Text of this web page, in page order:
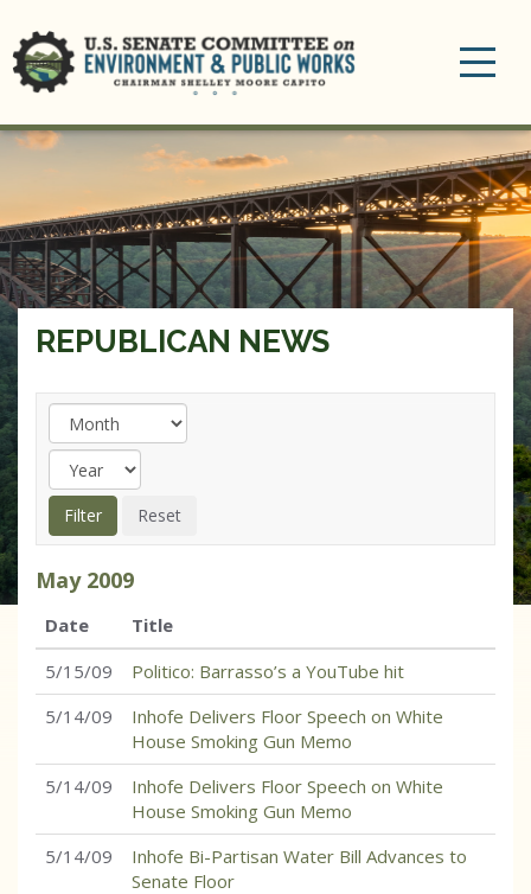
REPUBLICAN NEWS
May 2009
Date
Title
5/15/09
Politico: Barrasso’s a YouTube hit
5/14/09
Inhofe Delivers Floor Speech on White
House Smoking Gun Memo
5/14/09
Inhofe Delivers Floor Speech on White
House Smoking Gun Memo
5/14/09
Inhofe Bi-Partisan Water Bill Advances to
Senate Floor